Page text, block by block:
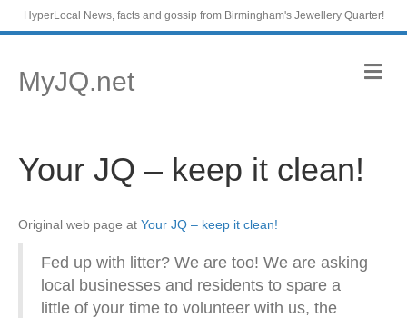
HyperLocal News, facts and gossip from Birmingham's Jewellery Quarter!
MyJQ.net M
e
Your JQ – keep it clean!
Original web page at Your JQ – keep it clean!
Fed up with litter? We are too! We are asking
local businesses and residents to spare a
little of your time to volunteer with us, the